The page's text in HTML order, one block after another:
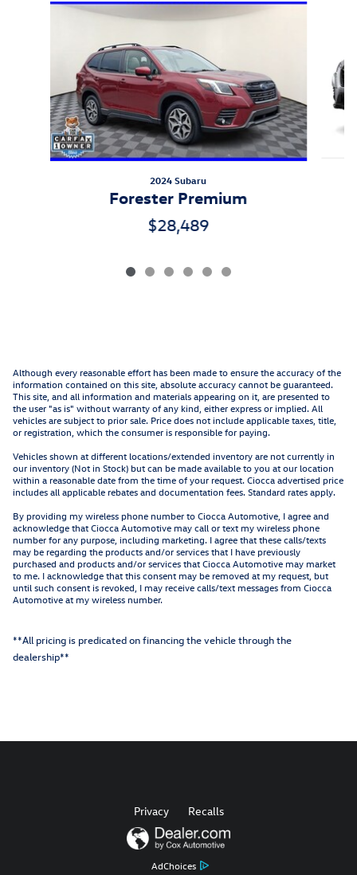
Slide 1 of 6
2024 Subaru
Forester Premium
$28,489
Although every reasonable effort has been made to ensure the accuracy of the
information contained on this site, absolute accuracy cannot be guaranteed.
This site, and all information and materials appearing on it, are presented to
the user "as is" without warranty of any kind, either express or implied. All
vehicles are subject to prior sale. Price does not include applicable taxes, title,
or registration, which the consumer is responsible for paying.
Vehicles shown at different locations/extended inventory are not currently in
our inventory (Not in Stock) but can be made available to you at our location
within a reasonable date from the time of your request. Ciocca advertised price
includes all applicable rebates and documentation fees. Standard rates apply.
By providing my wireless phone number to Ciocca Automotive, I agree and
acknowledge that Ciocca Automotive may call or text my wireless phone
number for any purpose, including marketing. I agree that these calls/texts
may be regarding the products and/or services that I have previously
purchased and products and/or services that Ciocca Automotive may market
to me. I acknowledge that this consent may be removed at my request, but
until such consent is revoked, I may receive calls/text messages from Ciocca
Automotive at my wireless number.
**All pricing is predicated on financing the vehicle through the
dealership**
AdChoices
Privacy Recalls